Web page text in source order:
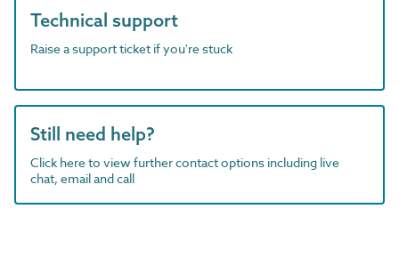
Technical support
Raise a support ticket if you're stuck
Still need help?
Click here to view further contact options including live
chat, email and call